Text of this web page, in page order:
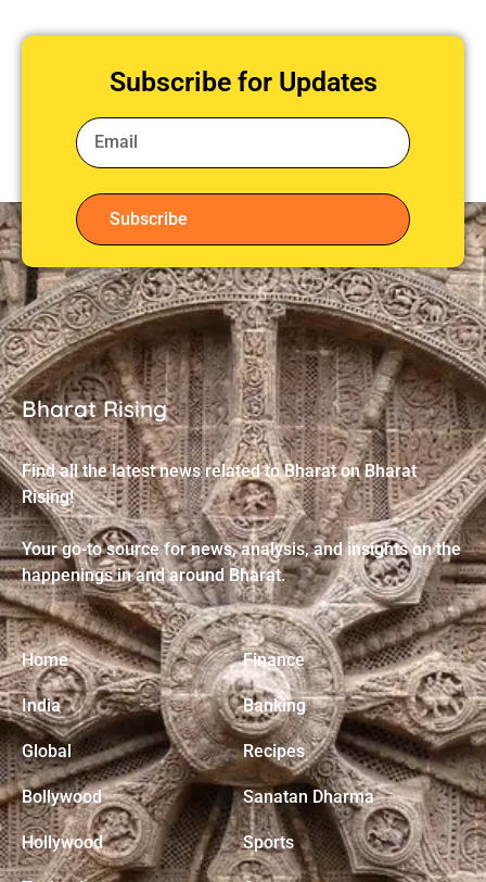
Subscribe for Updates
Subscribe
Bharat Rising
Find all the latest news related to Bharat on Bharat
Rising!
Your go-to source for news, analysis, and insights on the
happenings in and around Bharat.
Home
India
Global
Bollywood
Hollywood
Finance
Banking
Recipes
Sanatan Dharma
Sports